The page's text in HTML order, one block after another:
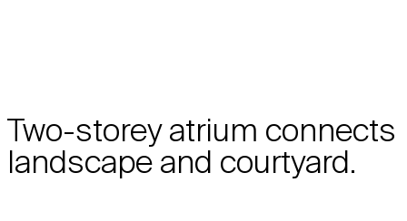
Two-storey atrium connects
landscape and courtyard.